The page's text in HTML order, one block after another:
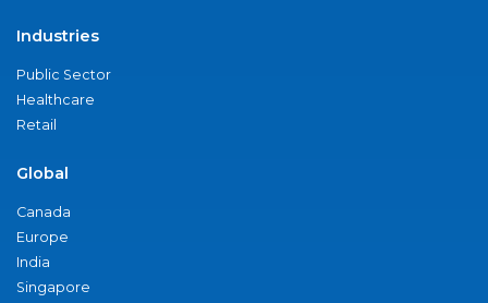
Industries
Public Sector
Healthcare
Retail
Global
Canada
Europe
India
Singapore